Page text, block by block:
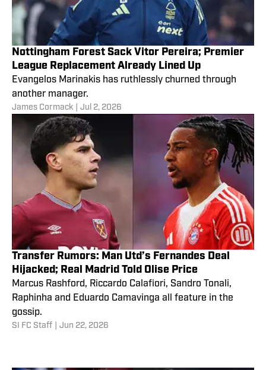
Nottingham Forest Sack Vitor Pereira; Premier
League Replacement Already Lined Up
Evangelos Marinakis has ruthlessly churned through
another manager.
James Cormack Jul 2, 2026
Transfer Rumors: Man Utd’s Fernandes Deal
Hijacked; Real Madrid Told Olise Price
Marcus Rashford, Riccardo Calafiori, Sandro Tonali,
Raphinha and Eduardo Camavinga all feature in the
gossip.
SI FC Staff Jun 22, 2026